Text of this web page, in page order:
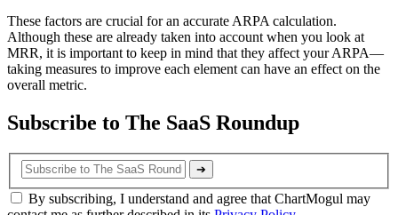
These factors are crucial for an accurate ARPA calculation.
Although these are already taken into account when you look at
MRR, it is important to keep in mind that they affect your ARPA—
taking measures to improve each element can have an effect on the
overall metric.
Subscribe to The SaaS Roundup
➔
By subscribing, I understand and agree that ChartMogul may